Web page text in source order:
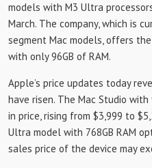
models with M3 Ultra
March. The company, which is
segment Mac models, offers
with only 96GB of RAM.
Apple’s price updates today
have risen. The Mac Studio with
in price, rising from $3,999 to
Ultra model with 768GB RAM
sales price of the device may